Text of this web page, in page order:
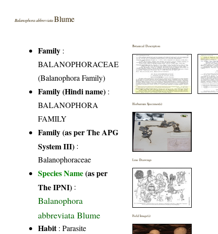
Balanophora abbreviata Blume
Family :
BALANOPHORACEAE
(Balanophora Family)
Family (Hindi name) :
BALANOPHORA
FAMILY
Family (as per The APG
System III) :
Balanophoraceae
Species Name(as per
The IPNI) :
Balanophora
abbreviata Blume
Habit: Parasite
Botanical Description
Herbarium Specimen(s)
Line Drawings
Field Image(s)